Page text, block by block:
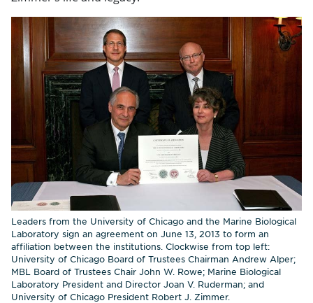
Leaders from the University of Chicago and the Marine Biological
Laboratory sign an agreement on June 13, 2013 to form an
affiliation between the institutions. Clockwise from top left:
University of Chicago Board of Trustees Chairman Andrew Alper;
MBL Board of Trustees Chair John W. Rowe; Marine Biological
Laboratory President and Director Joan V. Ruderman; and
University of Chicago President Robert J. Zimmer.